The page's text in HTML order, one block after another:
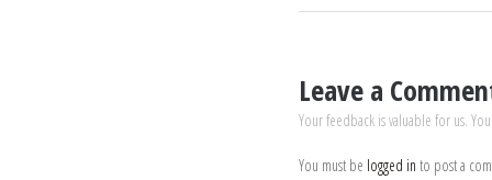
Leave a
Your feedback is valuable for us.
You must be logged in to post a